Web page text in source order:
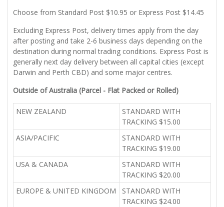
Choose from Standard Post $10.95 or Express Post $14.45
Excluding Express Post, delivery times apply from the day
after posting and take 2-6 business days depending on the
destination during normal trading conditions. Express Post is
generally next day delivery between all capital cities (except
Darwin and Perth CBD) and some major centres.
Outside of Australia (Parcel - Flat Packed or Rolled)
NEW ZEALAND
STANDARD WITH
TRACKING $15.00
ASIA/PACIFIC
STANDARD WITH
TRACKING $19.00
USA & CANADA
STANDARD WITH
TRACKING $20.00
EUROPE & UNITED KINGDOM
STANDARD WITH
TRACKING $24.00